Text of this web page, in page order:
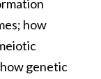
how
genetic